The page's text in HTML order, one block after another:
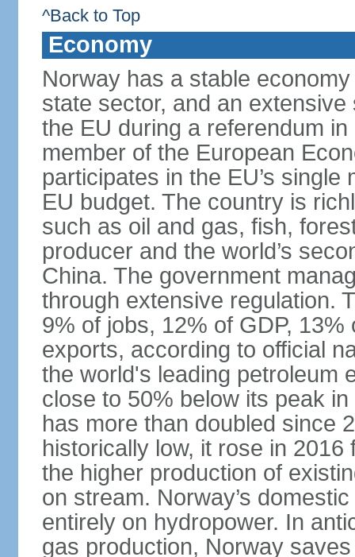
^Back to Top
Economy
Norway has a stable
state sector, and an
the EU during a referendum
member of the European
participates in the EU’s
EU budget. The country is
such as oil and gas, fish,
producer and the world’s
China. The government
through extensive regulation.
9% of jobs, 12% of GDP, 13%
exports, according to official
the world's leading petroleum
close to 50% below its peak
has more than doubled since
historically low, it rose in
the higher production of
on stream. Norway’s
entirely on hydropower. In
gas production, Norway